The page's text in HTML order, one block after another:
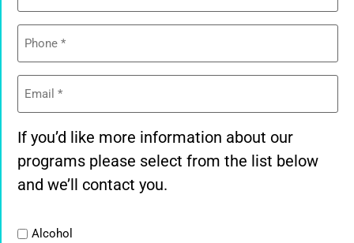
Phone
(Required)
Email
(Required)
If you’d like more information about our
programs please select from the list below
and we’ll contact you.
ListAlcohol